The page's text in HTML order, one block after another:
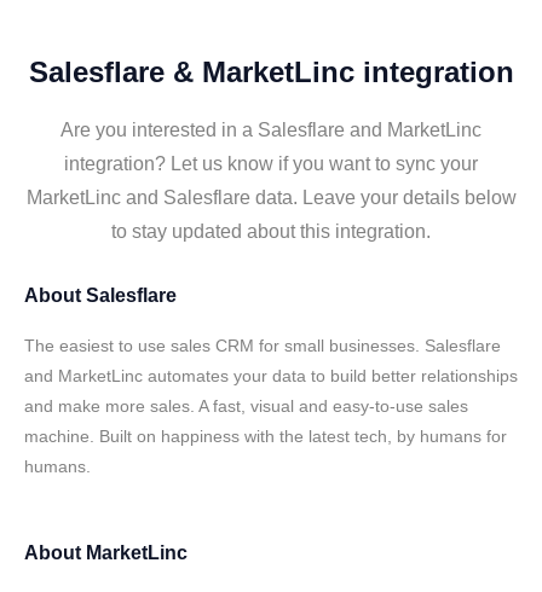
Salesflare & MarketLinc integration
Are you interested in a Salesflare and MarketLinc
integration? Let us know if you want to sync your
MarketLinc and Salesflare data. Leave your details below
to stay updated about this integration.
About Salesflare
The easiest to use sales CRM for small businesses. Salesflare
and MarketLinc automates your data to build better relationships
and make more sales. A fast, visual and easy-to-use sales
machine. Built on happiness with the latest tech, by humans for
humans.
About MarketLinc